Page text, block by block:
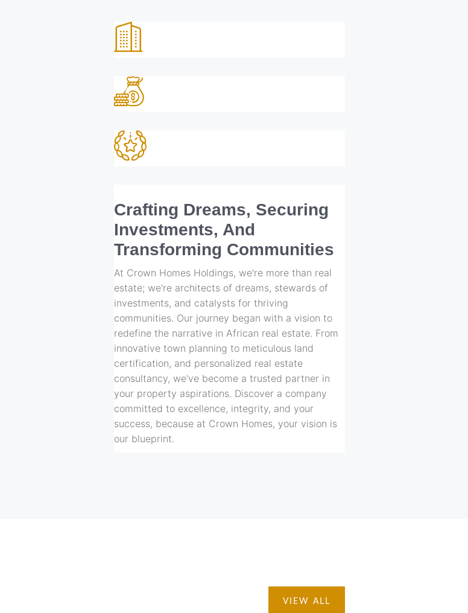
Crafting Dreams, Securing
Investments, And
Transforming Communities
At Crown Homes Holdings, we're more than real
estate; we're architects of dreams, stewards of
investments, and catalysts for thriving
communities. Our journey began with a vision to
redefine the narrative in African real estate. From
innovative town planning to meticulous land
certification, and personalized real estate
consultancy, we've become a trusted partner in
your property aspirations. Discover a company
committed to excellence, integrity, and your
success, because at Crown Homes, your vision is
our blueprint.
VIEW ALL